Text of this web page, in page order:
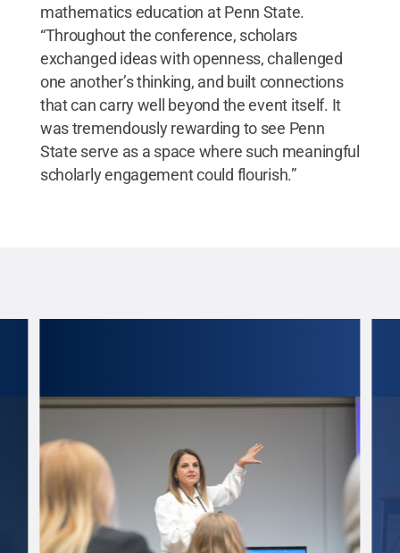
mathematics education at Penn State.
“Throughout the conference, scholars
exchanged ideas with openness, challenged
one another’s thinking, and built connections
that can carry well beyond the event itself. It
was tremendously rewarding to see Penn
State serve as a space where such meaningful
scholarly engagement could flourish.”